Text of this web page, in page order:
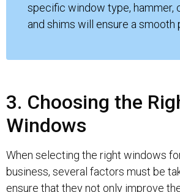
specific window type, hammer,
and shims will ensure a smooth
3. Choosing the
Windows
When selecting the right windows
business, several factors must be
ensure that they not only improve